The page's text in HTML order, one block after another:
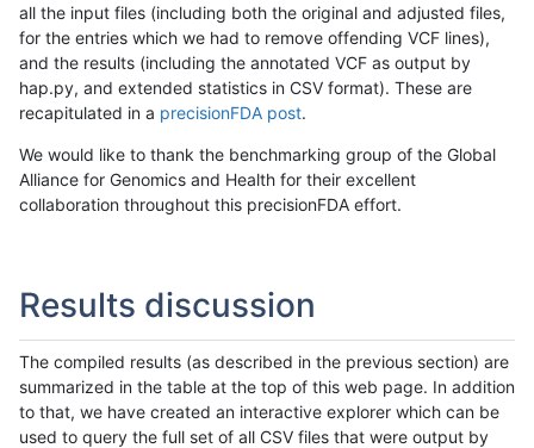
all the input files (including both the original and adjusted files,
for the entries which we had to remove offending VCF lines),
and the results (including the annotated VCF as output by
hap.py, and extended statistics in CSV format). These are
recapitulated in a precisionFDA post.
We would like to thank the benchmarking group of the Global
Alliance for Genomics and Health for their excellent
collaboration throughout this precisionFDA effort.
Results discussion
The compiled results (as described in the previous section) are
summarized in the table at the top of this web page. In addition
to that, we have created an interactive explorer which can be
used to query the full set of all CSV files that were output by